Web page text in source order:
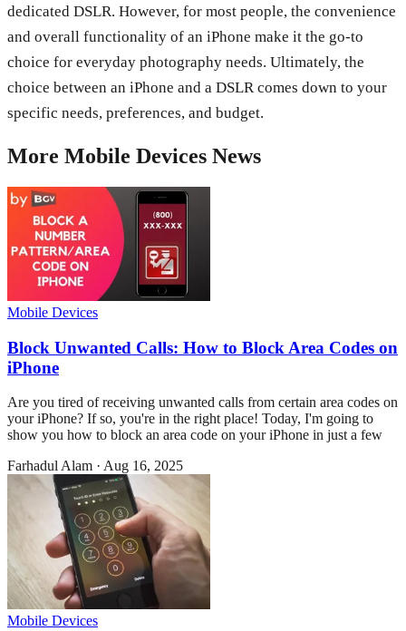
dedicated DSLR. However, for most people, the convenience
and overall functionality of an iPhone make it the go-to
choice for everyday photography needs. Ultimately, the
choice between an iPhone and a DSLR comes down to your
specific needs, preferences, and budget.
More Mobile Devices News
Mobile Devices
Block Unwanted Calls: How to Block Area Codes on
iPhone
Are you tired of receiving unwanted calls from certain area codes on
your iPhone? If so, you're in the right place! Today, I'm going to
show you how to block an area code on your iPhone in just a few
Farhadul Alam · Aug 16, 2025
Mobile Devices